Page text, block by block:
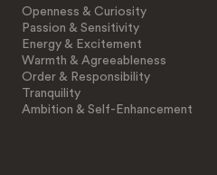
Openness & Curiosity
Passion & Sensitivity
Energy & Excitement
Warmth & Agreeableness
Order & Responsibility
Tranquility
Ambition & Self-Enhancement